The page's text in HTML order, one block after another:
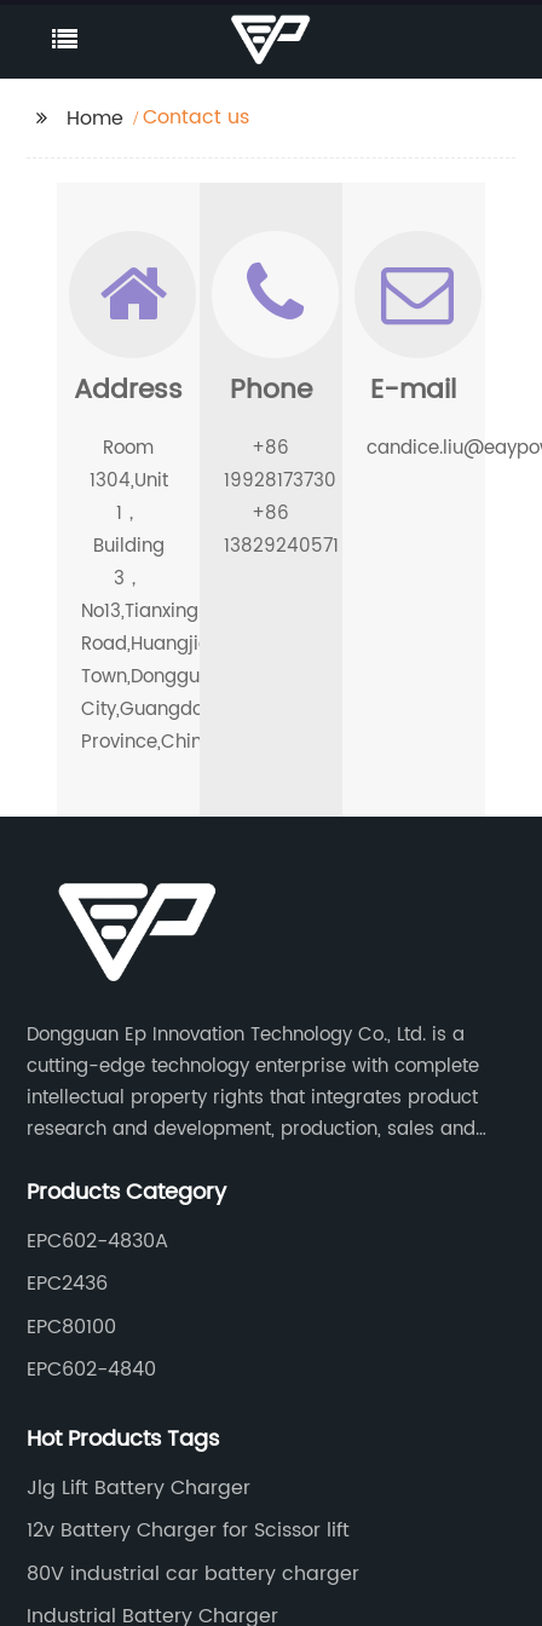
Home Contact us
Address
Room
1304,Unit
1，
Building
3，
No13,Tianxing
Road,Huangjiang
Town,Dongguan
City,Guangdong
Province,China.
Phone
+86
19928173730
+86
13829240571
E-mail
Dongguan Ep Innovation Technology Co., Ltd. is a
cutting-edge technology enterprise with complete
intellectual property rights that integrates product
research and development, production, sales and
DC, uninterruptible power supplies, industrial power
Products Category
EPC602-4830A
EPC2436
EPC80100
EPC602-4840
Hot Products Tags
Jlg Lift Battery Charger
12v Battery Charger for Scissor lift
80V industrial car battery charger
Industrial Battery Charger